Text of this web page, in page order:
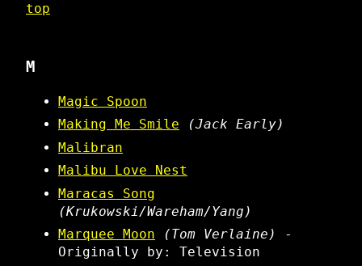
top
M
Magic Spoon
Making Me Smile
(Jack Early)
Malibran
Malibu Love Nest
Maracas Song
(Krukowski/Wareham/Yang)
Marquee Moon
(Tom Verlaine)
-
Originally by: Television